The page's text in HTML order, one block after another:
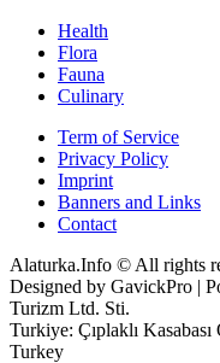
Health
Flora
Fauna
Culinary
Term of Service
Privacy Policy
Imprint
Banners and Links
Contact
Alaturka.Info © All rights
Designed by GavickPro |
Turizm Ltd. Sti.
Turkiye: Çıplaklı
Turkey